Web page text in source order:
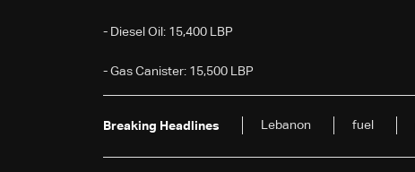
- Diesel Oil: 15,400 LBP
- Gas Canister: 15,500 LBP
Breaking Headlines Lebanon fuel